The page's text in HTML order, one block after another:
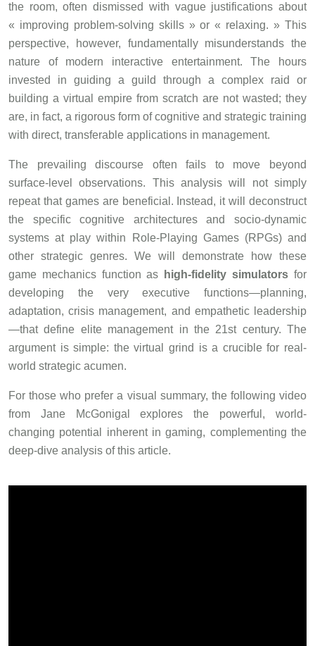
the room, often dismissed with vague justifications about
« improving problem-solving skills » or « relaxing. » This
perspective, however, fundamentally misunderstands the
nature of modern interactive entertainment. The hours
invested in guiding a guild through a complex raid or
building a virtual empire from scratch are not wasted; they
are, in fact, a rigorous form of cognitive and strategic training
with direct, transferable applications in management.
The prevailing discourse often fails to move beyond
surface-level observations. This analysis will not simply
repeat that games are beneficial. Instead, it will deconstruct
the specific cognitive architectures and socio-dynamic
systems at play within Role-Playing Games (RPGs) and
other strategic genres. We will demonstrate how these
game mechanics function as
high-fidelity simulators for
developing the very executive functions—planning,
adaptation, crisis management, and empathetic leadership
—that define elite management in the 21st century. The
argument is simple: the virtual grind is a crucible for real-
world strategic acumen.
For those who prefer a visual summary, the following video
from Jane McGonigal explores the powerful, world-
changing potential inherent in gaming, complementing the
deep-dive analysis of this article.